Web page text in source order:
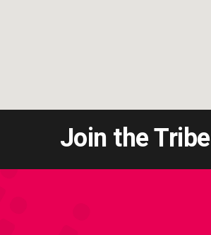
Join the Tribe